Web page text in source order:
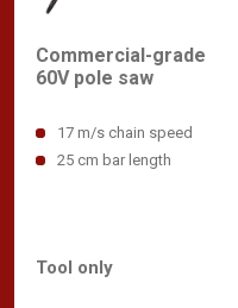
Commercial-grade
60V pole saw
17 m/s chain speed
25 cm bar length
Tool only